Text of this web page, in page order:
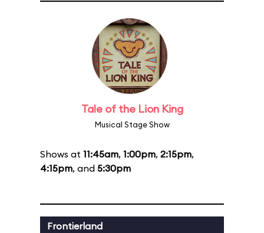
Tale of the Lion King
Musical Stage Show
Shows at 11:45am, 1:00pm, 2:15pm,
4:15pm, and 5:30pm
Frontierland